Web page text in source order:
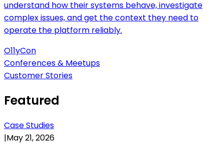
understand how their systems behave, investigate
complex issues, and get the context they need to
operate the platform reliably.
O11yCon
Conferences & Meetups
Customer Stories
Featured
Case Studies
|May 21, 2026